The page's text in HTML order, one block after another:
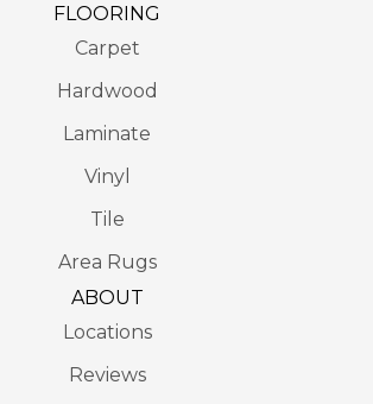
FLOORING
Carpet
Hardwood
Laminate
Vinyl
Tile
Area Rugs
ABOUT
Locations
Reviews